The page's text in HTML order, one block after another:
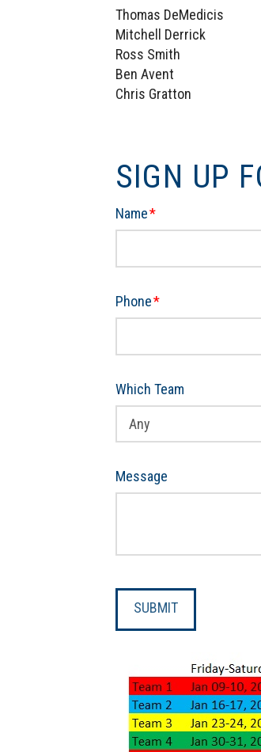
Thomas DeMedicis
Mitchell Derrick
Ross Smith
Ben Avent
Chris Gratton
SIGN UP
Name*
Phone*
Which Team
Message